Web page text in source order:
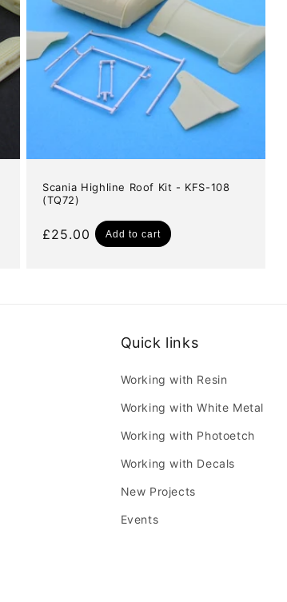
Scania Highline Roof Kit - KFS-108
(TQ72)
Regular
£25.00 Add to cart
Quick links
Working with Resin
Working with White Metal
Working with Photoetch
Working with Decals
New Projects
Events